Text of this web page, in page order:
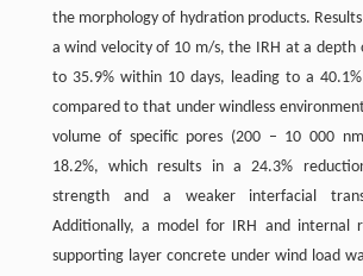
the morphology of hydration products.
a wind velocity of 10 m/s, the IRH at a depth
to 35.9% within 10 days, leading to a
compared to that under windless
volume of specific pores (200 – 10 000
18.2%, which results in a 24.3%
strength and a weaker interfacial
Additionally, a model for IRH and internal
supporting layer concrete under wind load